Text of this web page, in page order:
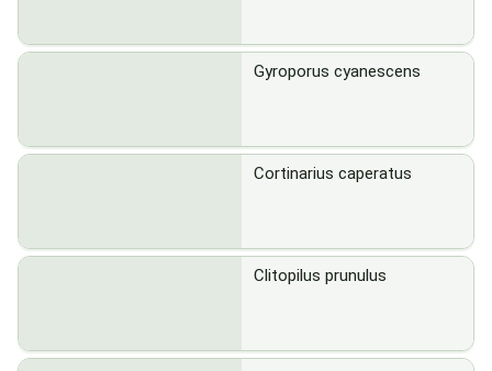
Gyroporus cyanescens
Cortinarius caperatus
Clitopilus prunulus